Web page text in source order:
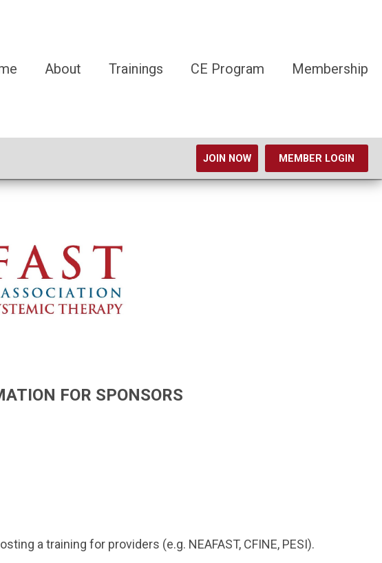
About Trainings CE Program Membership
JOIN NOW MEMBER LOGIN
FOR SPONSORS
a training for providers (e.g. NEAFAST, CFINE, PESI).